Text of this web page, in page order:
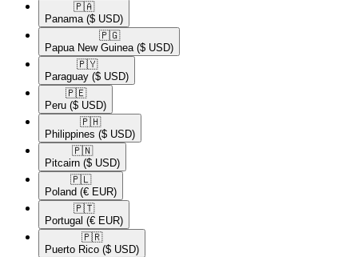
🇵🇦​
Panama ($ USD)
🇵🇬​
Papua New Guinea ($ USD)
🇵🇾​
Paraguay ($ USD)
🇵🇪​
Peru ($ USD)
🇵🇭​
Philippines ($ USD)
🇵🇳​
Pitcairn ($ USD)
🇵🇱​
Poland (€ EUR)
🇵🇹​
Portugal (€ EUR)
🇵🇷​
Puerto Rico ($ USD)